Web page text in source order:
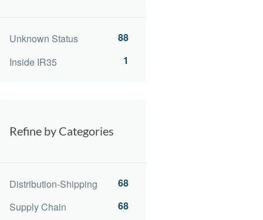
Unknown Status
88
Inside IR35
1
Refine by Categories
Distribution-Shipping
68
Supply Chain
68